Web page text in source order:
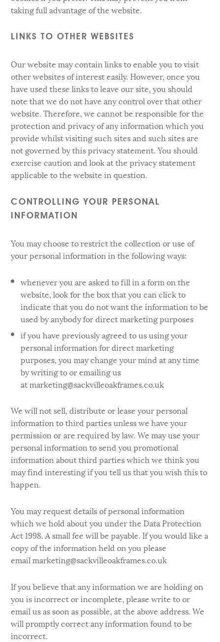
taking full advantage of the website.
LINKS TO OTHER WEBSITES
Our website may contain links to enable you to visit
other websites of interest easily. However, once you
have used these links to leave our site, you should
note that we do not have any control over that other
website. Therefore, we cannot be responsible for the
protection and privacy of any information which you
provide whilst visiting such sites and such sites are
not governed by this privacy statement. You should
exercise caution and look at the privacy statement
applicable to the website in question.
CONTROLLING YOUR PERSONAL
INFORMATION
You may choose to restrict the collection or use of
your personal information in the following ways:
whenever you are asked to fill in a form on the
website, look for the box that you can click to
indicate that you do not want the information to be
used by anybody for direct marketing purposes
if you have previously agreed to us using your
personal information for direct marketing
purposes, you may change your mind at any time
by writing to or emailing us
at marketing@sackvilleoakframes.co.uk
We will not sell, distribute or lease your personal
information to third parties unless we have your
permission or are required by law. We may use your
personal information to send you promotional
information about third parties which we think you
may find interesting if you tell us that you wish this to
happen.
You may request details of personal information
which we hold about you under the Data Protection
Act 1998. A small fee will be payable. If you would like a
copy of the information held on you please
email marketing@sackvilleoakframes.co.uk
If you believe that any information we are holding on
you is incorrect or incomplete, please write to or
email us as soon as possible, at the above address. We
will promptly correct any information found to be
incorrect.